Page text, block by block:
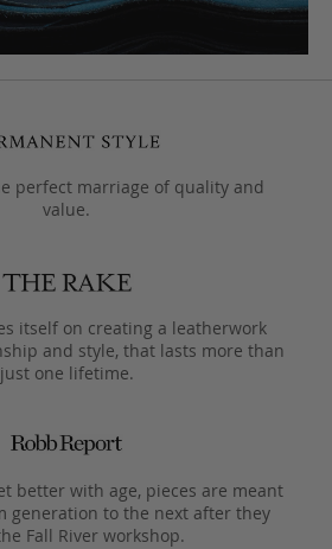
perfect marriage of quality and
value.
itself on creating a leatherwork
and style, that lasts more than
just one lifetime.
better with age, pieces are meant
generation to the next after they
Fall River workshop.